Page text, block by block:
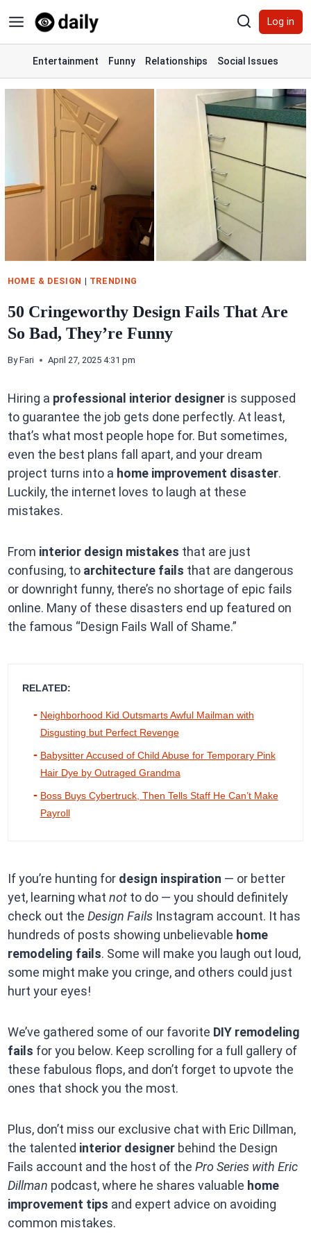
to
content
Log in
Entertainment Funny Relationships Social Issues
HOME & DESIGN | TRENDING
50 Cringeworthy Design Fails That Are
So Bad, They’re Funny
By Fari April 27, 2025 4:31 pm
Hiring a professional interior designeris supposed
to guarantee the job gets done perfectly. At least,
that’s what most people hope for. But sometimes,
even the best plans fall apart, and your dream
project turns into a home improvement disaster.
Luckily, the internet loves to laugh at these
mistakes.
From interior design mistakes that are just
confusing, to architecture fails that are dangerous
or downright funny, there’s no shortage of epic fails
online. Many of these disasters end up featured on
the famous “Design Fails Wall of Shame.”
RELATED:
Neighborhood Kid Outsmarts Awful Mailman with
Disgusting but Perfect Revenge
Babysitter Accused of Child Abuse for Temporary Pink
Hair Dye by Outraged Grandma
Boss Buys Cybertruck, Then Tells Staff He Can’t Make
Payroll
If you’re hunting for design inspiration — or better
yet, learning what notto do — you should definitely
check out the Design FailsInstagram account. It has
hundreds of posts showing unbelievable home
remodeling fails. Some will make you laugh out loud,
some might make you cringe, and others could just
hurt your eyes!
We’ve gathered some of our favorite DIY remodeling
fails for you below. Keep scrolling for a full gallery of
these fabulous flops, and don’t forget to upvote the
ones that shock you the most.
Plus, don’t miss our exclusive chat with Eric Dillman,
the talented interior designerbehind the Design
Fails account and the host of the Pro Series with Eric
Dillman podcast, where he shares valuable home
improvement tips and expert advice on avoiding
common mistakes.